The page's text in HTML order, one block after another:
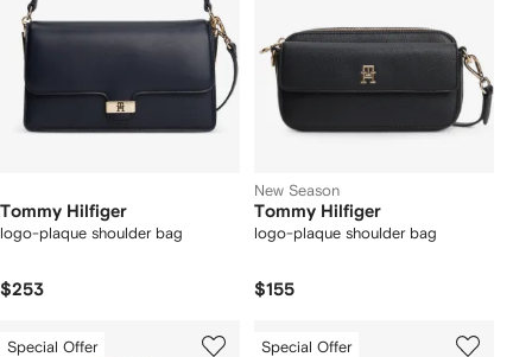
Tommy Hilfiger
logo-plaque shoulder bag
$253
New Season
Tommy Hilfiger
logo-plaque shoulder bag
$155
Special Offer Special Offer